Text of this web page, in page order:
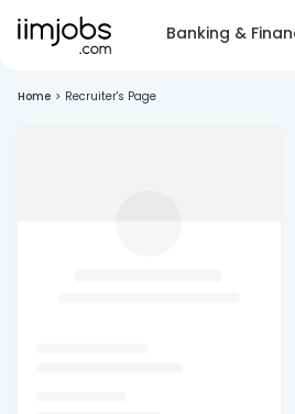
Banking &
Home > Recruiter's Page